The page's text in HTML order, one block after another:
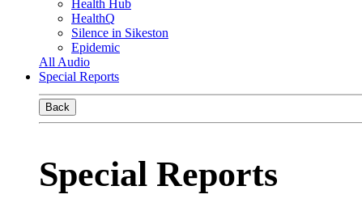
Health Hub
HealthQ
Silence in Sikeston
Epidemic
All Audio
Special Reports
Back
Special Reports